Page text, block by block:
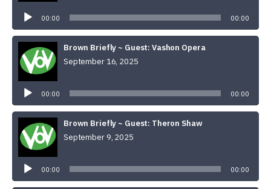
Player
00:00 00:00
Brown Briefly ~ Guest: Vashon Opera
September 16, 2025
00:00 00:00
Brown Briefly ~ Guest: Theron Shaw
September 9, 2025
00:00 00:00